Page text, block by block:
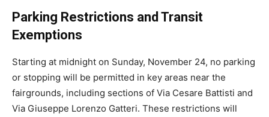
Parking Restrictions and Transit
Exemptions
Starting at midnight on Sunday, November 24, no parking
or stopping will be permitted in key areas near the
fairgrounds, including sections of Via Cesare Battisti and
Via Giuseppe Lorenzo Gatteri. These restrictions will